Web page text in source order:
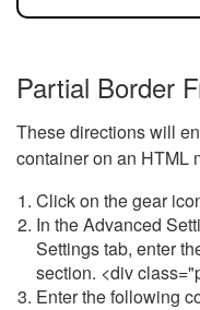
Partial Border
These directions will
container on an HTML
Click on the gear
In the Advanced
Settings tab, enter
section. <div
Enter the following